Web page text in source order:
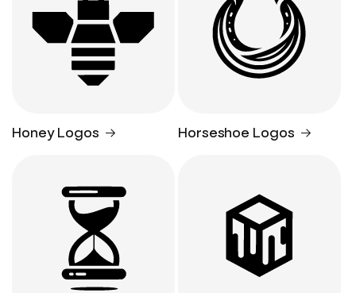
Honey Logos Horseshoe Logos